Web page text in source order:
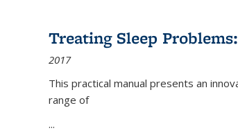
Treating Sleep
2017
This practical manual presents an
range of
...